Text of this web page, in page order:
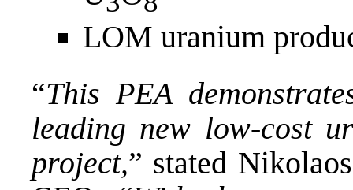
LOM uranium
“This PEA
leading new low-cost
project,” stated